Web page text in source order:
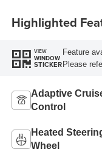
Highlighted
VIEW
WINDOW
STICKER
Feature
Please
Adaptive
Control
Heated
Wheel